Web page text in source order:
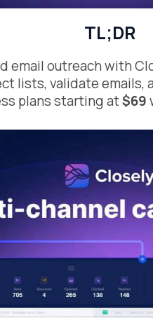
TL;DR
email outreach with
lists, validate emails,
plans starting at$69